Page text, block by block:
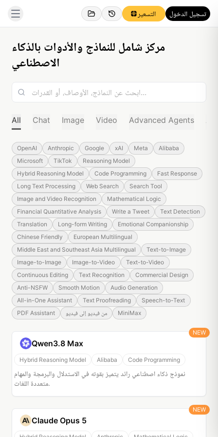
التسعير تسجيل الدخول
مركز شامل للنماذج والأدوات بالذكاء
الاصطناعي
All Chat Image Video Advanced Agents
OpenAI Anthropic Google xAI Meta
Alibaba
Microsoft
TikTok
Reasoning Model
Hybrid Reasoning Model
Code Programming
Fast Response
Long Text Processing
Web Search
Search Tool
Image and Video Recognition
Mathematical Logic
Financial Quantitative Analysis
Write a Tweet
Text Detection
Translation
Long-form Writing
Emotional Companionship
Chinese Friendly
European Multilingual
Middle East and Southeast Asia Multilingual
Text-to-Image
Image-to-Image
Image-to-Video
Text-to-Video
Continuous Editing
Text Recognition
Commercial Design
Anti-NSFW
Smooth Motion
Audio Generation
All-in-One Assistant
Text Proofreading
Speech-to-Text
PDF Assistant
من فيديو إلى فيديو MiniMax
NEW
Qwen3.8 Max
Hybrid Reasoning Model Alibaba Code Programming
نموذج ذكاء اصطناعي رائد يتميز بقوته في الاستدلال والبرمجة والمهام
متعددة اللغات.
NEW
Claude Opus 5